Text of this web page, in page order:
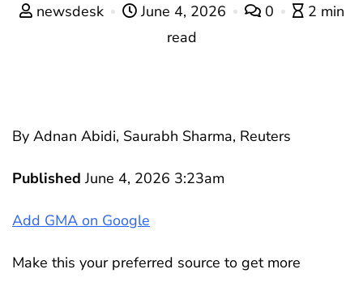
newsdesk June 4, 2026 0
2 min
read
By Adnan Abidi, Saurabh Sharma, Reuters
PublishedJune 4, 2026 3:23am
Add GMA on Google
Make this your preferred source to get more